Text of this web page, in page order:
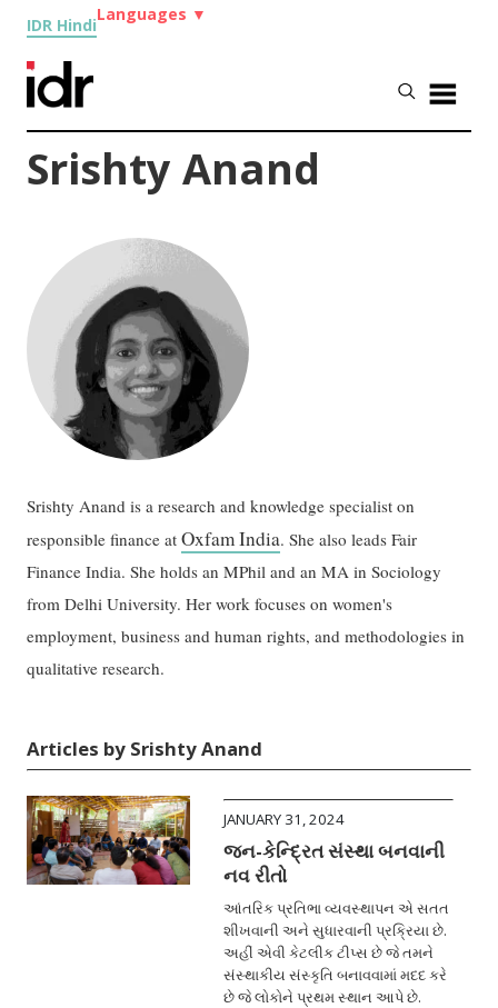
IDR Hindi
Languages ▼
Srishty Anand
Srishty Anand is a research and knowledge specialist on
responsible finance atOxfam India. She also leads Fair
Finance India. She holds an MPhil and an MA in Sociology
from Delhi University. Her work focuses on women's
employment, business and human rights, and methodologies in
qualitative research.
Articles by Srishty Anand
JANUARY 31, 2024
જન-કેન્દ્રિત સંસ્થા બનવાની
નવ રીતો
આંતરિક પ્રતિભા વ્યવસ્થાપન એ સતત
શીખવાની અને સુધારવાની પ્રક્રિયા છે.
અહીં એવી કેટલીક ટીપ્સ છે જે તમને
સંસ્થાકીય સંસ્કૃતિ બનાવવામાં મદદ કરે
છે જે લોકોને પ્રથમ સ્થાન આપે છે.